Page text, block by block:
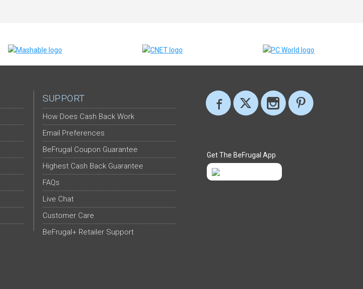
SUPPORT
How Does Cash Back Work
Email Preferences
BeFrugal Coupon Guarantee
Highest Cash Back Guarantee
FAQs
Live Chat
Customer Care
BeFrugal+ Retailer Support
Get The BeFrugal App